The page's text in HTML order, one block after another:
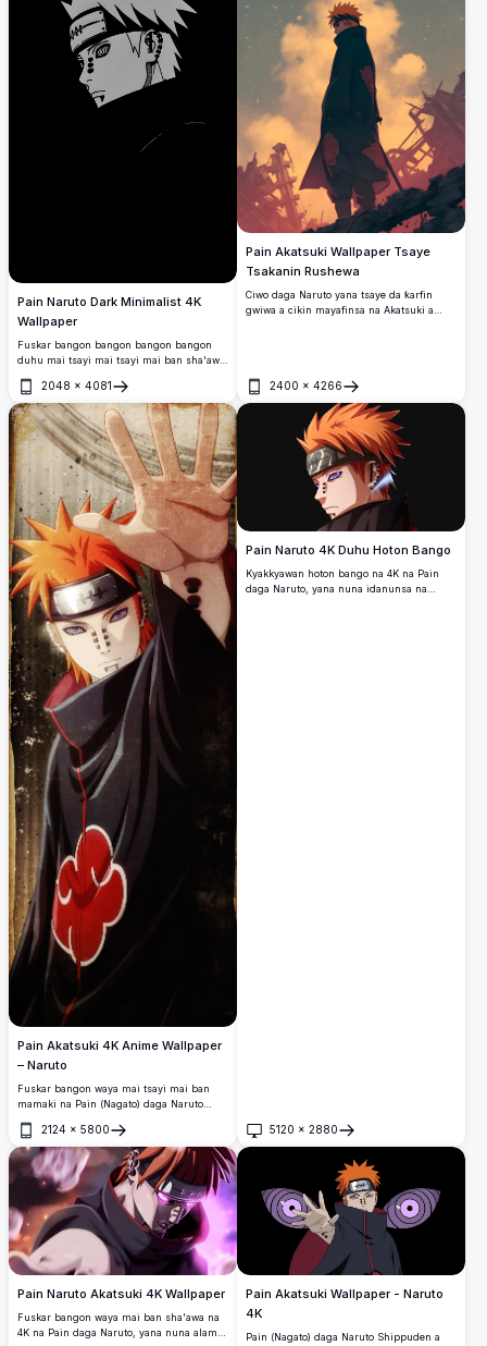
Pain Naruto Dark Minimalist 4K
Wallpaper
Fuskar bangon bangon bangon bangon
duhu mai tsayi mai tsayi mai ban sha'awa
2048 × 4081
Buɗe
Pain Akatsuki Wallpaper Tsaye
Tsakanin Rushewa
Ciwo daga Naruto yana tsaye da ƙarfin
gwiwa a cikin mayafinsa na Akatsuki a
2400 × 4266
Buɗe
Pain Akatsuki 4K Anime Wallpaper
– Naruto
Fuskar bangon waya mai tsayi mai ban
mamaki na Pain (Nagato) daga Naruto
Akatsuki tare da idanun Rinnegan da
hudawa.
2124 × 5800
Buɗe
Pain Naruto 4K Duhu Hoton Bango
Kyakkyawan hoton bango na 4K na Pain
daga Naruto, yana nuna idanunsa na
5120 × 2880
Buɗe
Pain Naruto Akatsuki 4K Wallpaper
Fuskar bangon waya mai ban sha'awa na
4K na Pain daga Naruto, yana nuna alamar
Pain Akatsuki Wallpaper - Naruto
4K
Pain (Nagato) daga Naruto Shippuden a